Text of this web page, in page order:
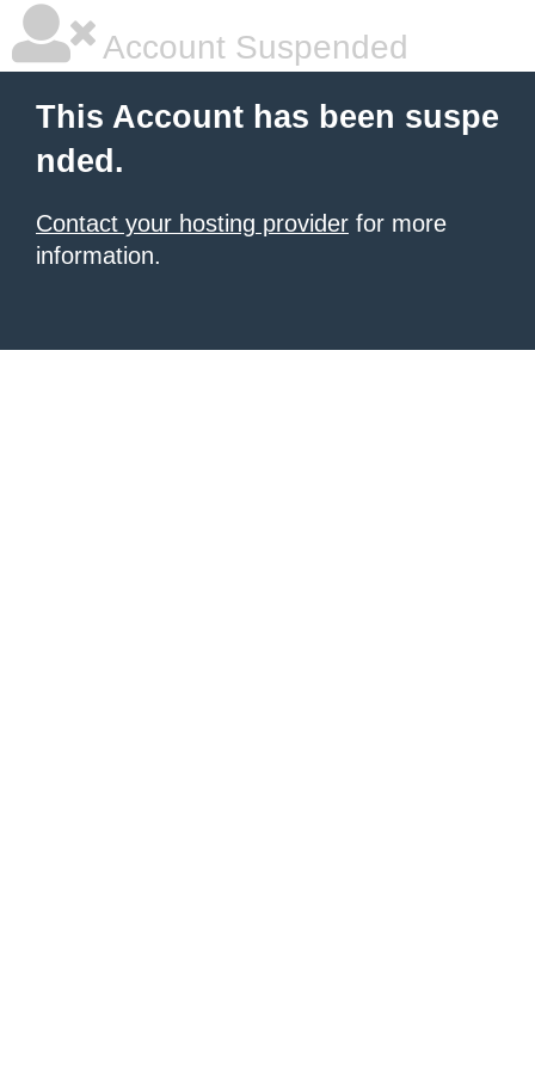
Account Suspended
This Account has been suspe
nded.
Contact your hosting provider for more
information.